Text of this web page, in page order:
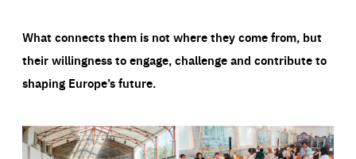
What connects them is not where they come from, but
their willingness to engage, challenge and contribute to
shaping Europe’s future.